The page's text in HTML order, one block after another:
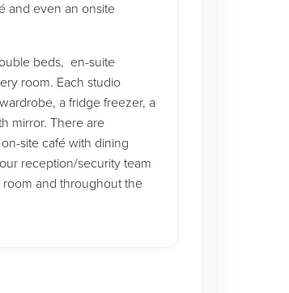
and even an onsite
beds, en-suite
room. Each studio
a fridge freezer, a
mirror. There are
site café with dining
reception/security team
room and throughout the